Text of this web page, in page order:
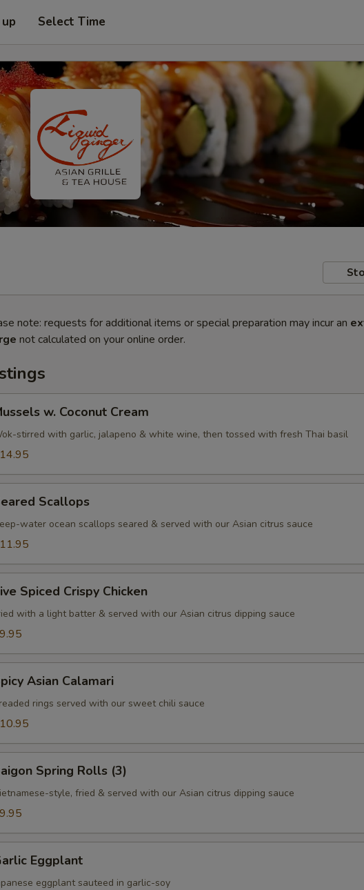
Select Time
note: requests for additional items or special preparation may incur an
not calculated on your online order.
w. Coconut Cream
stirred with garlic, jalapeno & white wine, then tossed with fresh Thai basil
Scallops
water ocean scallops seared & served with our Asian citrus sauce
Spiced Crispy Chicken
with a light batter & served with our Asian citrus dipping sauce
Asian Calamari
rings served with our sweet chili sauce
Spring Rolls (3)
style, fried & served with our Asian citrus dipping sauce
Eggplant
eggplant sauteed in garlic-soy